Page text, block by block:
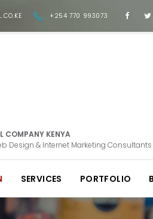
+254 770 993073
COMPANY KENYA
Design & Internet Marketing Consultants
SERVICES PORTFOLIO